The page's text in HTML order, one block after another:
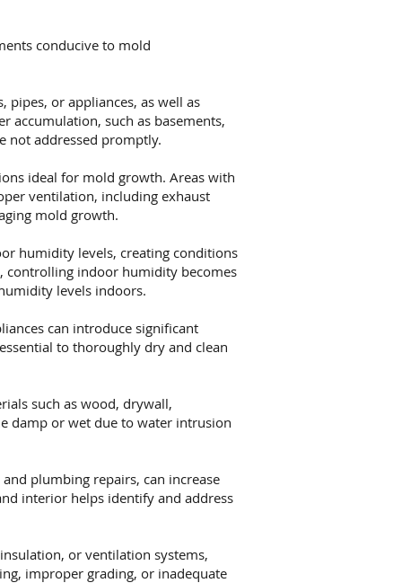
conducive to mold
or appliances, as well as
accumulation, such as basements,
not addressed promptly.
ideal for mold growth. Areas with
ventilation, including exhaust
mold growth.
humidity levels, creating conditions
controlling indoor humidity becomes
levels indoors.
can introduce significant
to thoroughly dry and clean
such as wood, drywall,
damp or wet due to water intrusion
plumbing repairs, can increase
interior helps identify and address
or ventilation systems,
improper grading, or inadequate